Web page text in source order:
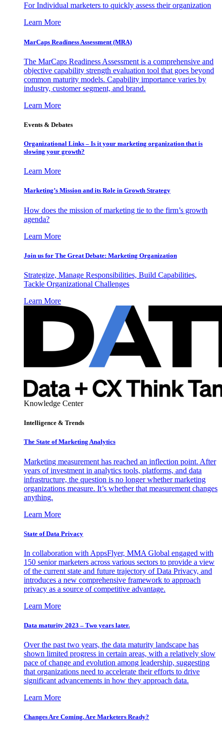
For Individual marketers to quickly assess their organization
Learn More
MarCaps Readiness Assessment (MRA)
The MarCaps Readiness Assessment is a comprehensive and
objective capability strength evaluation tool that goes beyond
common maturity models. Capability importance varies by
industry, customer segment, and brand.
Learn More
Events & Debates
Organizational Links – Is it your marketing organization that is
slowing your growth?
Learn More
Marketing’s Mission and its Role in Growth Strategy
How does the mission of marketing tie to the firm’s growth
agenda?
Learn More
Join us for The Great Debate: Marketing Organization
Strategize, Manage Responsibilities, Build Capabilities,
Tackle Organizational Challenges
Learn More
Knowledge Center
Intelligence & Trends
The State of Marketing Analytics
Marketing measurement has reached an inflection point. After
years of investment in analytics tools, platforms, and data
infrastructure, the question is no longer whether marketing
organizations measure. It’s whether that measurement changes
anything.
Learn More
State of Data Privacy
In collaboration with AppsFlyer, MMA Global engaged with
150 senior marketers across various sectors to provide a view
of the current state and future trajectory of Data Privacy, and
introduces a new comprehensive framework to approach
privacy as a source of competitive advantage.
Learn More
Data maturity 2023 – Two years later.
Over the past two years, the data maturity landscape has
shown limited progress in certain areas, with a relatively slow
pace of change and evolution among leadership, suggesting
that organizations need to accelerate their efforts to drive
significant advancements in how they approach data.
Learn More
Changes Are Coming. Are Marketers Ready?